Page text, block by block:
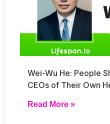
Wei-Wu He: People
CEOs of Their Own
Read More »